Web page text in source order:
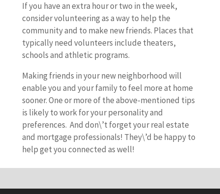
If you have an extra hour or two in the week,
consider volunteering as a way to help the
community and to make new friends. Places that
typically need volunteers include theaters,
schools and athletic programs.
Making friends in your new neighborhood will
enable you and your family to feel more at home
sooner. One or more of the above-mentioned tips
is likely to work for your personality and
preferences. And don\’t forget your real estate
and mortgage professionals! They\’d be happy to
help get you connected as well!